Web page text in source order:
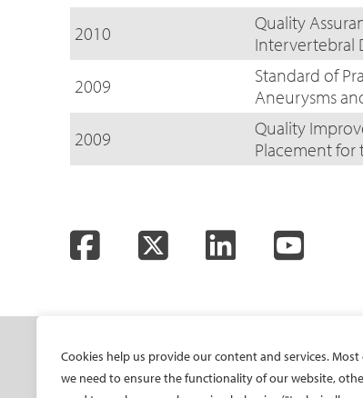
Cookies help us provide our content and services.
we need to ensure the functionality of our website,
2010
Quality
Intervertebral
2009
Standard of
Aneurysms
2009
Quality
Placement for
FacebookTwitter LinkedIn
SOCIETY
Mission and values
ONSITE
All-Access Pass